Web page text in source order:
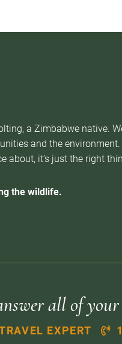
a Zimbabwe native.
and the
about, it’s just the right
the wildlife.
all of
EXPERT